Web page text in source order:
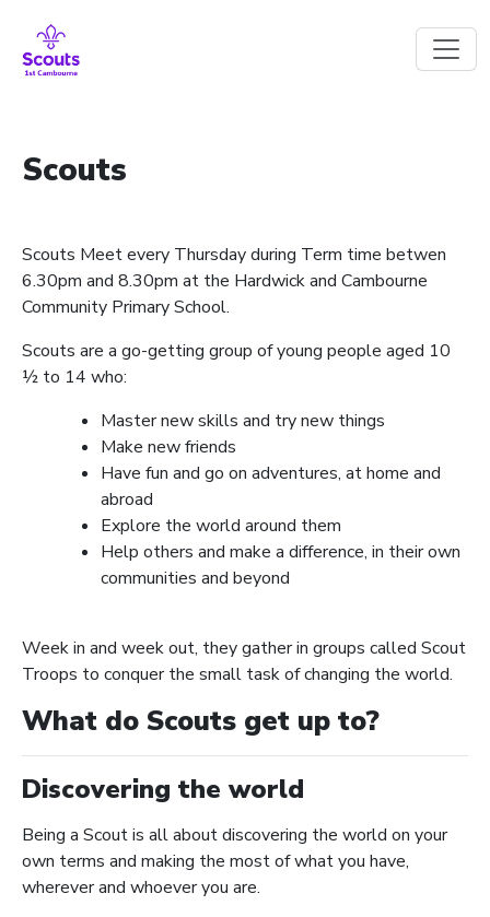
Scouts
Scouts Meet every Thursday during Term time betwen
6.30pm and 8.30pm at the Hardwick and Cambourne
Community Primary School.
Scouts are a go-getting group of young people aged 10
½ to 14 who:
Master new skills and try new things
Make new friends
Have fun and go on adventures, at home and
abroad
Explore the world around them
Help others and make a difference, in their own
communities and beyond
Week in and week out, they gather in groups called Scout
Troops to conquer the small task of changing the world.
What do Scouts get up to?
Discovering the world
Being a Scout is all about discovering the world on your
own terms and making the most of what you have,
wherever and whoever you are.